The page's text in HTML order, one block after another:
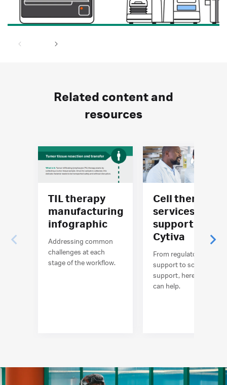
Related content and
resources
TIL therapy
manufacturing
infographic
Addressing common
challenges at each
stage of the workflow.
Cell therapy
services and
support at
Cytiva
From regulatory
support to scientific
support, here’s how we
can help.